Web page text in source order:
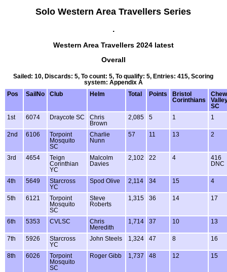
Solo Western Area Travellers Series
.
Western Area Travellers 2024 latest
Overall
Sailed: 10, Discards: 5, To count: 5, To qualify: 5, Entries: 415, Scoring
system: Appendix A
Pos
SailNo Club Helm Total Points
Bristol
Corinthians
Chew
SC
1st
6074 Draycote SC
Chris
Brown
2,085 5 1 1
2nd 6106
Torpoint
Mosquito
SC
Charlie
Nunn
57 11 13 2
3rd 4654
Teign
Corinthian
YC
Malcolm
Davies
2,102 22 4
416
DNC
4th 5649
Starcross
YC
Spod Olive 2,114 34 15 4
5th 6121
Torpoint
Mosquito
SC
Steve
Roberts
1,315 36 14 17
6th 5353 CVLSC
Chris
Meredith
1,714 37 10 13
7th 5926
Starcross
YC
John Steels 1,324 47 8 16
8th 6026
Torpoint
Mosquito
SC
Roger Gibb 1,737 48 12 15